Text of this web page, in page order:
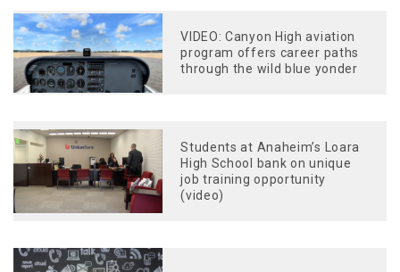
VIDEO: Canyon High aviation
program offers career paths
through the wild blue yonder
Students at Anaheim’s Loara
High School bank on unique
job training opportunity
(video)